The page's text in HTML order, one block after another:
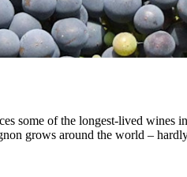
some of the longest-lived wines
grows around the world –